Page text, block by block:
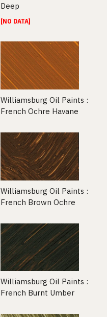
Deep
[NO DATA]
Williamsburg Oil Paints :
French Ochre Havane
Williamsburg Oil Paints :
French Brown Ochre
Williamsburg Oil Paints :
French Burnt Umber